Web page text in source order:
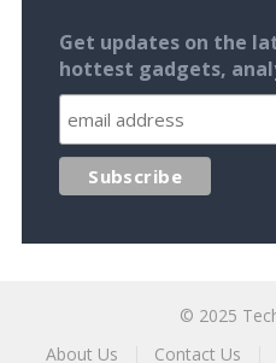
Get updates on the
hottest gadgets,
© 2025
About Us
Contact Us